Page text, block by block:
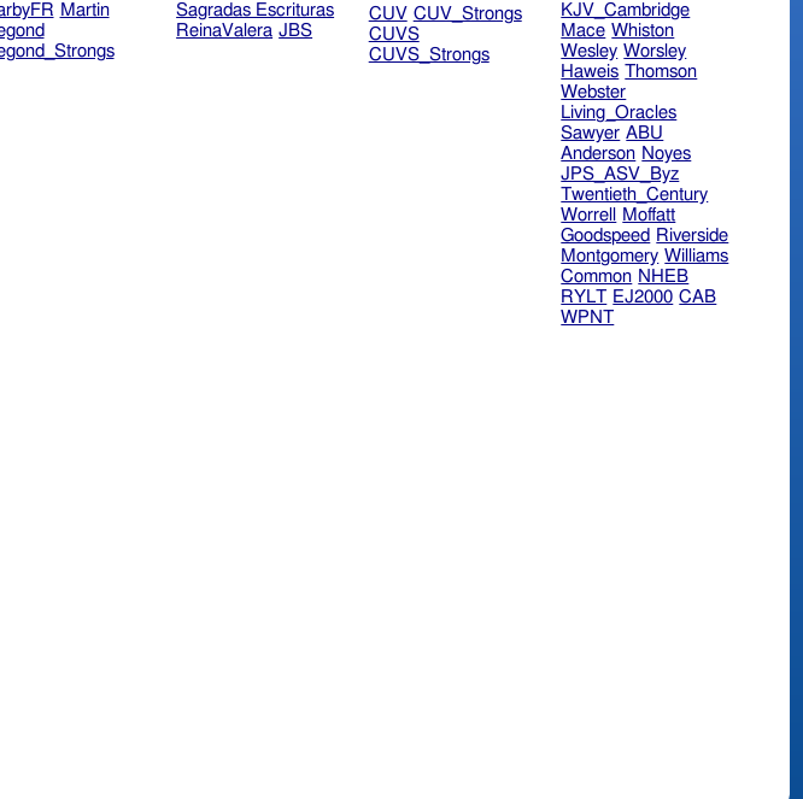
Martin
Sagradas Escrituras
ReinaValera JBS
CUV CUV_Strongs
CUVS
CUVS_Strongs
KJV_Cambridge
Mace Whiston
Wesley Worsley
Haweis Thomson
Webster
Living_Oracles
Sawyer ABU
Anderson Noyes
JPS_ASV_Byz
Twentieth_Century
Worrell
Moffatt
Goodspeed Riverside
Montgomery Williams
Common NHEB
RYLT EJ2000 CAB
WPNT